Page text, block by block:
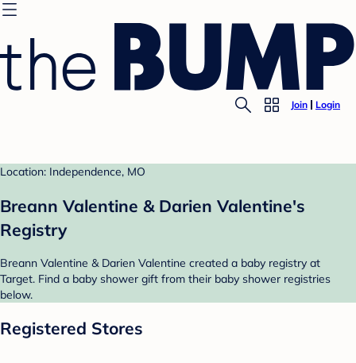
Join Login
Location: Independence, MO
Breann Valentine & Darien Valentine's
Registry
Breann Valentine & Darien Valentine created a baby registry at
Target. Find a baby shower gift from their baby shower registries
below.
Registered Stores